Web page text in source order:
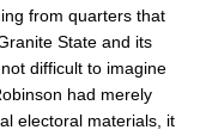
from quarters that
State and its
difficult to imagine
had merely
electoral materials, it